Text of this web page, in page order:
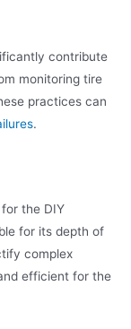
contribute
monitoring tire
practices can
.
the DIY
for its depth of
complex
efficient for the